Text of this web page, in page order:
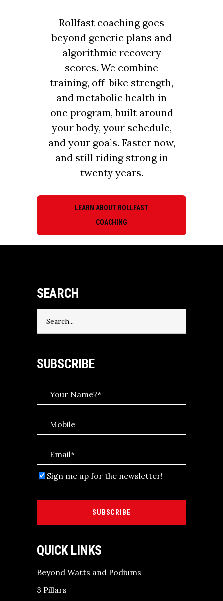
Rollfast coaching goes
beyond generic plans and
algorithmic recovery
scores. We combine
training, off-bike strength,
and metabolic health in
one program, built around
your body, your schedule,
and your goals. Faster now,
and still riding strong in
twenty years.
LEARN ABOUT ROLLFAST
COACHING
SEARCH
for:
SUBSCRIBE
Sign me up for the newsletter!
SUBSCRIBE
QUICK LINKS
Beyond Watts and Podiums
3 Pillars